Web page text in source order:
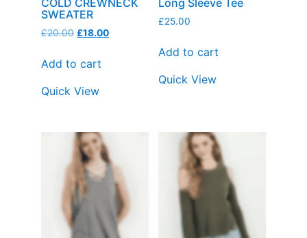
SWEATER
£20.00 £18.00
Add to cart
Quick View
£25.00
Add to cart
Quick View